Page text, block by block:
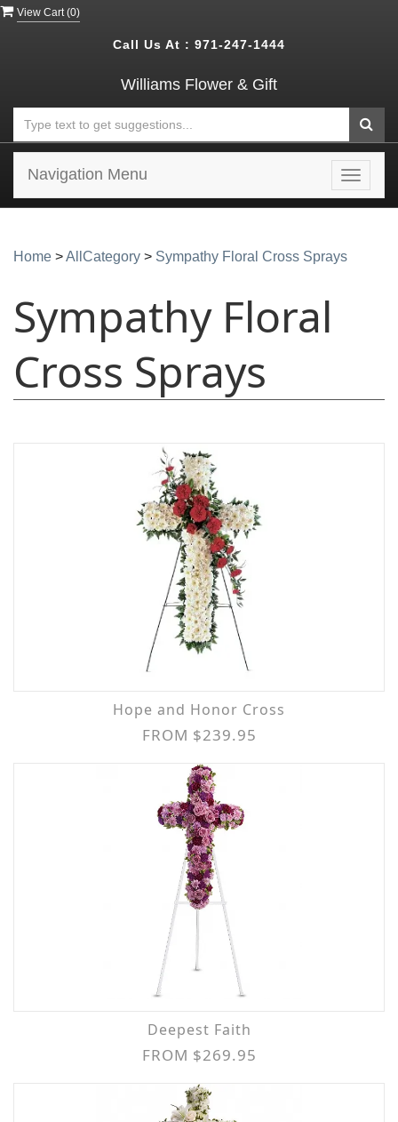
View Cart (0)
Call Us At : 971-247-1444
Williams Flower & Gift
Toggle
Navigation Menu
Home >AllCategory > Sympathy Floral Cross Sprays
Sympathy Floral
Cross Sprays
Hope and Honor Cross
FROM $239.95
Deepest Faith
FROM $269.95